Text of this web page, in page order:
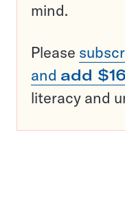
mind.
Please
and add $16
literacy and